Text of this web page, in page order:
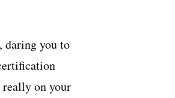
daring you to
really on your